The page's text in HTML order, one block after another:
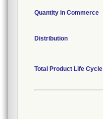
Quantity in Commerce
Distribution
Total Product Life Cycle